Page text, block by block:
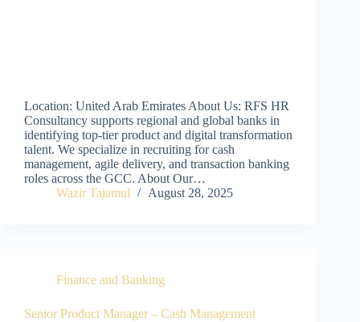
Location: United Arab Emirates About Us: RFS HR
Consultancy supports regional and global banks in
identifying top-tier product and digital transformation
talent. We specialize in recruiting for cash
management, agile delivery, and transaction banking
roles across the GCC. About Our…
Wazir Tajamul
August 28, 2025
Finance and Banking
Senior Product Manager – Cash Management